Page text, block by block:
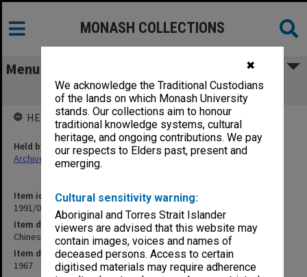
✖
We acknowledge the Traditional Custodians
of the lands on which Monash University
stands. Our collections aim to honour
traditional knowledge systems, cultural
heritage, and ongoing contributions. We pay
our respects to Elders past, present and
emerging.
Cultural sensitivity warning:
Aboriginal and Torres Strait Islander
viewers are advised that this website may
contain images, voices and names of
deceased persons. Access to certain
digitised materials may require adherence
MONASH COLLECTIONS
Menu
Chinese 1967 - General
Item identifier
1991/09 Item 930
Item description
Chinese 1967 - General
Item date
1967
HELD BY
Held by
Archives